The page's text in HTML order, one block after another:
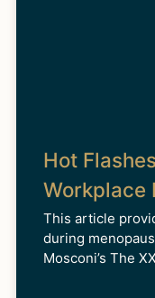
Hot
Workplace
This article
during
Mosconi’s The